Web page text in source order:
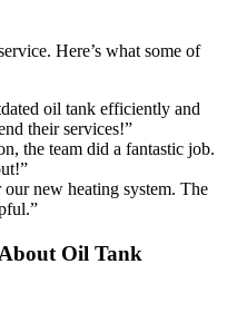
Here’s what some of
oil tank efficiently and
their services!”
the team did a fantastic job.
new heating system. The
Oil Tank